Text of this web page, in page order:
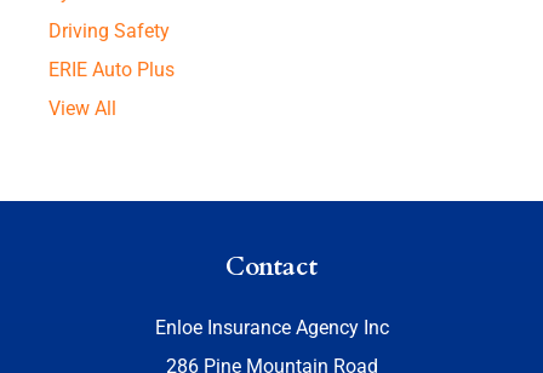
Driving Safety
ERIE Auto Plus
View All
Contact
Enloe Insurance Agency Inc
286 Pine Mountain Road